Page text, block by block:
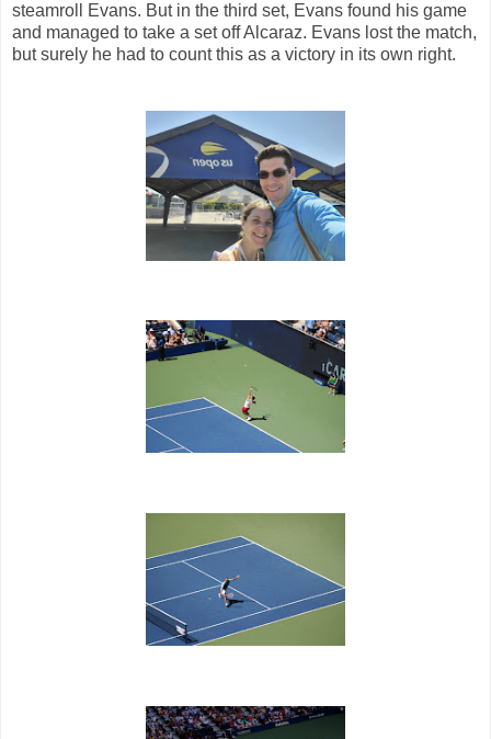
steamroll Evans. But in the third set, Evans found his game
and managed to take a set off Alcaraz. Evans lost the match,
but surely he had to count this as a victory in its own right.